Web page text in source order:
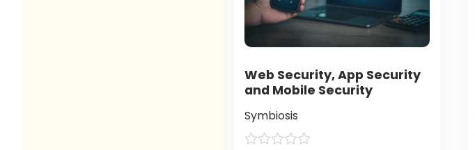
Web Security, App Security
and Mobile Security
Symbiosis